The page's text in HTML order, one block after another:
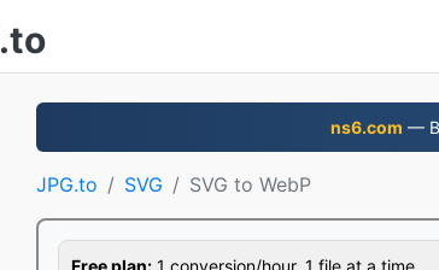
.to
ns6.com —
JPG.to SVG SVG to WebP
Free plan: 1 conversion/hour, 1 file at a time